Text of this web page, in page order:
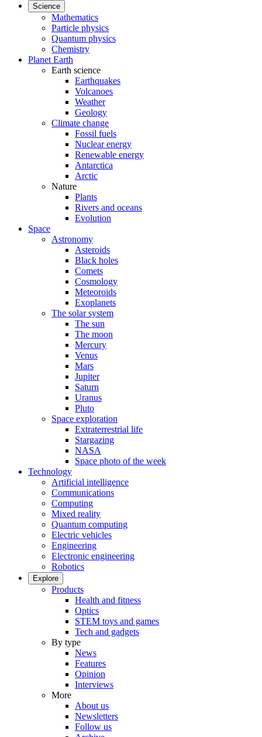
Science
Mathematics
Particle physics
Quantum physics
Chemistry
Planet Earth
Earth science
Earthquakes
Volcanoes
Weather
Geology
Climate change
Fossil fuels
Nuclear energy
Renewable energy
Antarctica
Arctic
Nature
Plants
Rivers and oceans
Evolution
Space
Astronomy
Asteroids
Black holes
Comets
Cosmology
Meteoroids
Exoplanets
The solar system
The sun
The moon
Mercury
Venus
Mars
Jupiter
Saturn
Uranus
Pluto
Space exploration
Extraterrestrial life
Stargazing
NASA
Space photo of the week
Technology
Artificial intelligence
Communications
Computing
Mixed reality
Quantum computing
Electric vehicles
Engineering
Electronic engineering
Robotics
Explore
Products
Health and fitness
Optics
STEM toys and games
Tech and gadgets
By type
News
Features
Opinion
Interviews
More
About us
Newsletters
Follow us